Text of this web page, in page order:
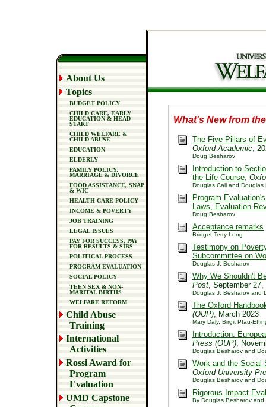
About Us
Topics
BUDGET POLICY
CHILD CARE, EARLY
EDUCATION & HEAD
START
CHILD WELFARE &
CHILD ABUSE
EDUCATION
ELDERLY
FAMILY POLICY,
MARRIAGE & DIVORCE
FOOD ASSISTANCE, SNAP
& WIC
HEALTH CARE POLICY
INCOME & POVERTY
JOB TRAINING
LEGAL ISSUES
PAY FOR SUCCESS, PAY
FOR RESULTS & SIBS
POLITICAL PROCESS
PROGRAM EVALUATION
SOCIAL POLICY
TEEN SEX & NON-
MARITAL BIRTHS
WELFARE REFORM
Child Abuse
Training
International
Activities
Rossi Award for
Program
Evaluation
UMD Capstone
What's New from
The Five Pillars of
Oxford Academic,
Doug Besharov
Introduction to
the Life Course,
Douglas Call and Douglas
Program
Laws, Evaluation
Doug Besharov
Acceptance remarks
Bridget Terry Long
Testimony on
Subcommittee on
Douglas J. Besharov
Why We Shouldn't
Post, September 27,
Douglas J. Besharov and
The Oxford
(OUP), March 2023
Mary Daly, Birgit Pfau-
Introduction:
Press (OUP),
Douglas Besharov and
Work and the Social
Oxford University
Douglas Besharov and
Rigorous Impact
By Douglas Besharov